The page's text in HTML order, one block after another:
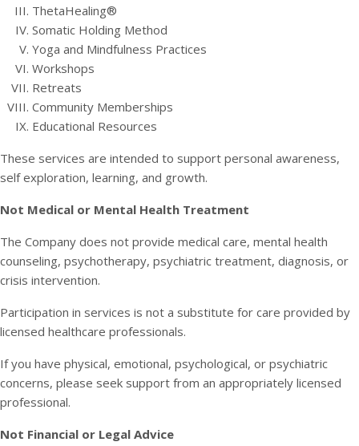
ThetaHealing®
Somatic Holding Method
Yoga and Mindfulness Practices
Workshops
Retreats
Community Memberships
Educational Resources
These services are intended to support personal awareness,
self exploration, learning, and growth.
Not Medical or Mental Health Treatment
The Company does not provide medical care, mental health
counseling, psychotherapy, psychiatric treatment, diagnosis, or
crisis intervention.
Participation in services is not a substitute for care provided by
licensed healthcare professionals.
If you have physical, emotional, psychological, or psychiatric
concerns, please seek support from an appropriately licensed
professional.
Not Financial or Legal Advice